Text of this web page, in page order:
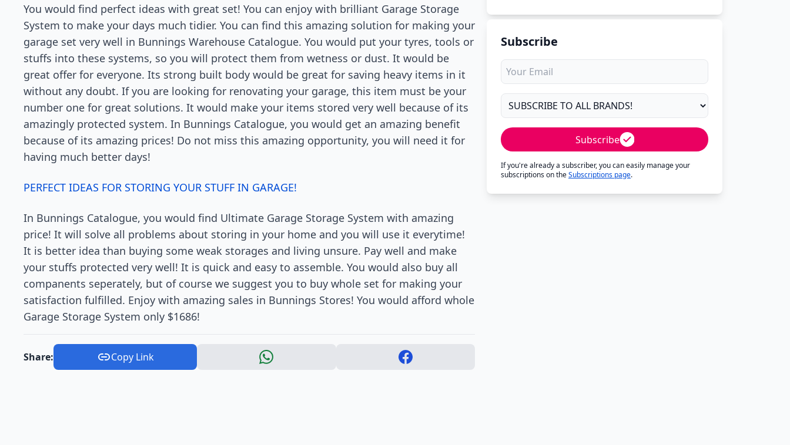
You would find perfect ideas with great set! You can enjoy with brilliant Garage Storage
System to make your days much tidier. You can find this amazing solution for making your
garage set very well in Bunnings Warehouse Catalogue. You would put your tyres, tools or
stuffs into these systems, so you will protect them from wetness or dust. It would be
great offer for everyone. Its strong built body would be great for saving heavy items in it
without any doubt. If you are looking for renovating your garage, this item must be your
number one for great solutions. It would make your items stored very well because of its
amazingly protected system. In Bunnings Catalogue, you would get an amazing benefit
because of its amazing prices! Do not miss this amazing opportunity, you will need it for
having much better days!
PERFECT IDEAS FOR STORING YOUR STUFF IN GARAGE!
In Bunnings Catalogue, you would find Ultimate Garage Storage System with amazing
price! It will solve all problems about storing in your home and you will use it everytime!
It is better idea than buying some weak storages and living unsure. Pay well and make
your stuffs protected very well! It is quick and easy to assemble. You would also buy all
companents seperately, but of course we suggest you to buy whole set for making your
satisfaction fulfilled. Enjoy with amazing sales in Bunnings Stores! You would afford whole
Garage Storage System only $1686!
Share: Copy Link
Subscribe
Subscribe
If you're already a subscriber, you can easily manage your
subscriptions on theSubscriptions page.